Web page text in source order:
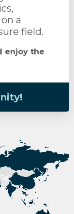
a
field.
enjoy the